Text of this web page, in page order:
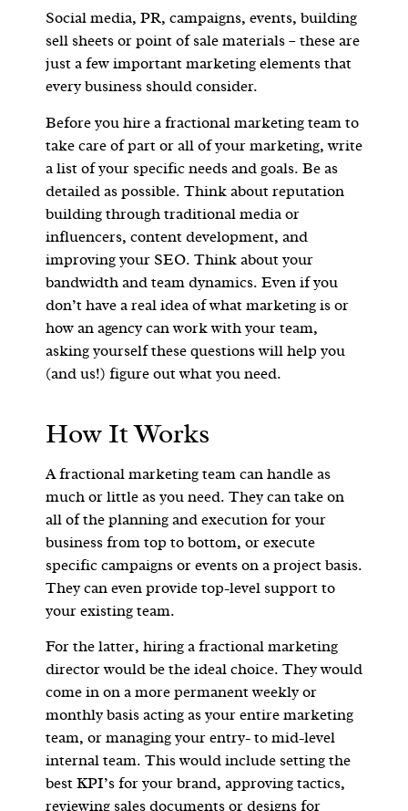
Social media, PR, campaigns, events, building
sell sheets or point of sale materials – these are
just a few important marketing elements that
every business should consider.
Before you hire a fractional marketing team to
take care of part or all of your marketing, write
a list of your specific needs and goals. Be as
detailed as possible. Think about reputation
building through traditional media or
influencers, content development, and
improving your SEO. Think about your
bandwidth and team dynamics. Even if you
don’t have a real idea of what marketing is or
how an agency can work with your team,
asking yourself these questions will help you
(and us!) figure out what you need.
How It Works
A fractional marketing team can handle as
much or little as you need. They can take on
all of the planning and execution for your
business from top to bottom, or execute
specific campaigns or events on a project basis.
They can even provide top-level support to
your existing team.
For the latter, hiring a fractional marketing
director would be the ideal choice. They would
come in on a more permanent weekly or
monthly basis acting as your entire marketing
team, or managing your entry- to mid-level
internal team. This would include setting the
best KPI’s for your brand, approving tactics,
reviewing sales documents or designs for